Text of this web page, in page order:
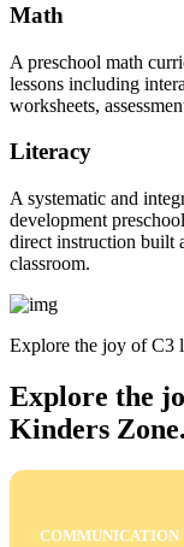
Math
A preschool math
lessons including
worksheets,
Literacy
A systematic and
development
direct instruction built
classroom.
Explore the joy of C3
Explore the
Kinders Zone.
COMMUNICATION